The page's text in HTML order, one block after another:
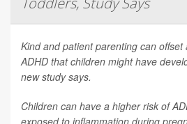
Kind and patient parenting can
ADHD that children might have
new study says.
Children can have a higher risk of
exposed to inflammation during